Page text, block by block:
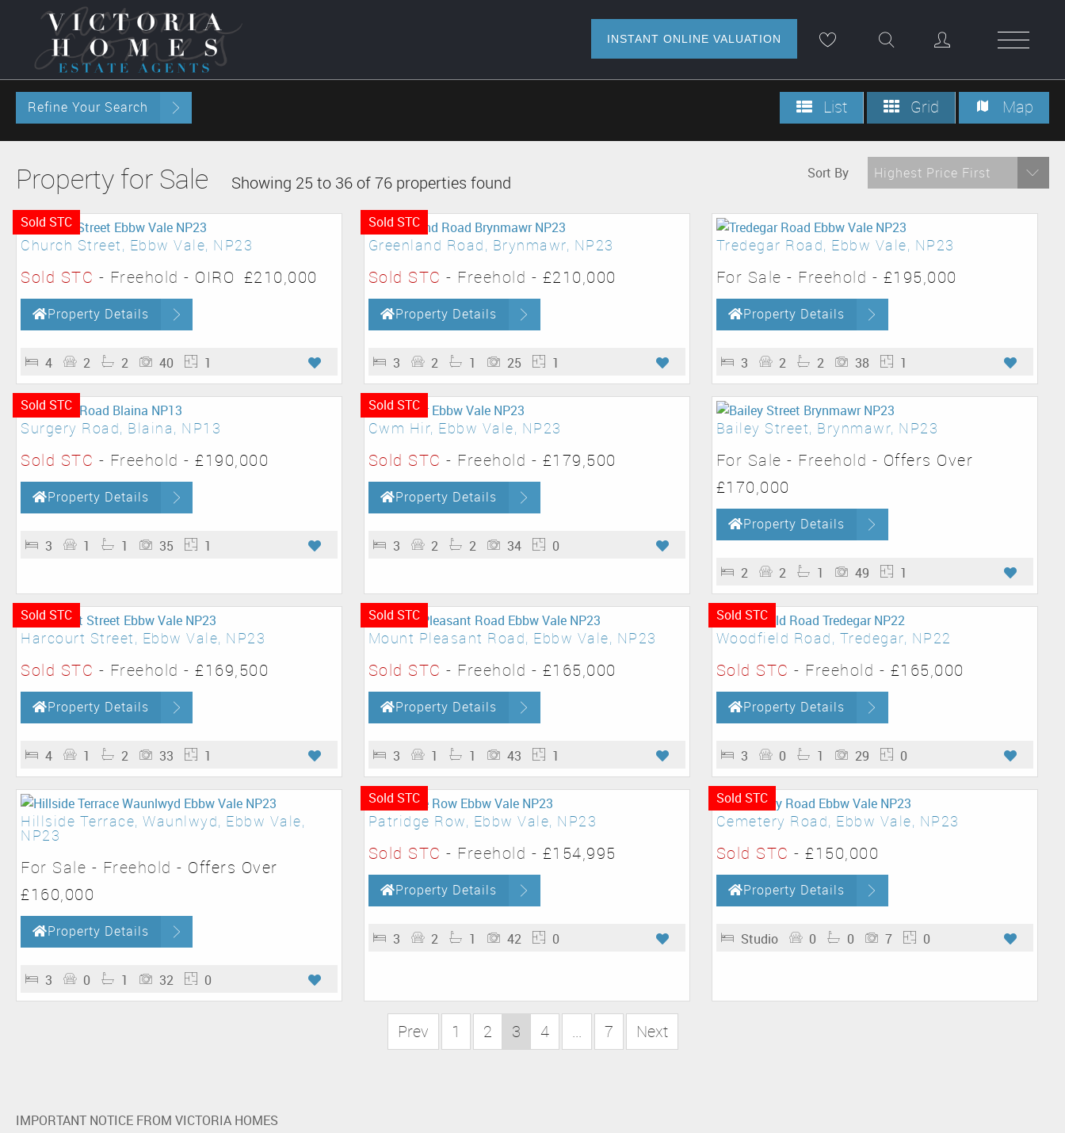
INSTANT ONLINE VALUATION
Refine Your Search List Grid Map
Property for Sale Showing 25 to 36 of 76 properties found Sort By Highest Price First
Sold STC
Church Street, Ebbw Vale, NP23
Sold STC - Freehold - OIRO £210,000
Property Details
4 2 2 40 1
Sold STC
Greenland Road, Brynmawr, NP23
Sold STC - Freehold - £210,000
Property Details
3 2 1 25 1
Tredegar Road, Ebbw Vale, NP23
For Sale - Freehold - £195,000
Property Details
3 2 2 38 1
Sold STC
Surgery Road, Blaina, NP13
Sold STC - Freehold - £190,000
Property Details
3 1 1 35 1
Sold STC
Cwm Hir, Ebbw Vale, NP23
Sold STC - Freehold - £179,500
Property Details
3 2 2 34 0
Bailey Street, Brynmawr, NP23
For Sale - Freehold - Offers Over
£170,000
Property Details
2 2 1 49 1
Sold STC
Harcourt Street, Ebbw Vale, NP23
Sold STC - Freehold - £169,500
Property Details
4 1 2 33 1
Sold STC
Mount Pleasant Road, Ebbw Vale, NP23
Sold STC - Freehold - £165,000
Property Details
3 1 1 43 1
Sold STC
Woodfield Road, Tredegar, NP22
Sold STC - Freehold - £165,000
Property Details
3 0 1 29 0
Hillside Terrace, Waunlwyd, Ebbw Vale,
NP23
For Sale - Freehold - Offers Over
£160,000
Property Details
3 0 1 32 0
Sold STC
Patridge Row, Ebbw Vale, NP23
Sold STC - Freehold - £154,995
Property Details
3 2 1 42 0
Sold STC
Cemetery Road, Ebbw Vale, NP23
Sold STC -£150,000
Property Details
Studio 0 0 7 0
Prev 1 2 3 4 ... 7 Next
IMPORTANT NOTICE FROM VICTORIA HOMES